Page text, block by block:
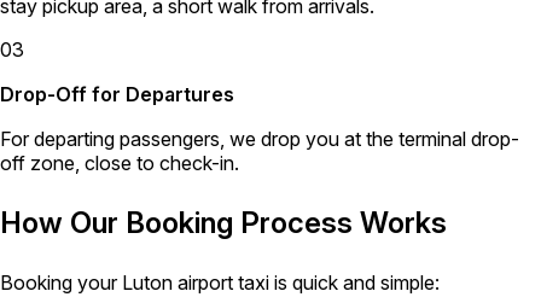
stay pickup area, a short walk from arrivals.
03
Drop-Off for Departures
For departing passengers, we drop you at the terminal drop-
off zone, close to check-in.
How Our Booking Process Works
Booking your Luton airport taxi is quick and simple: